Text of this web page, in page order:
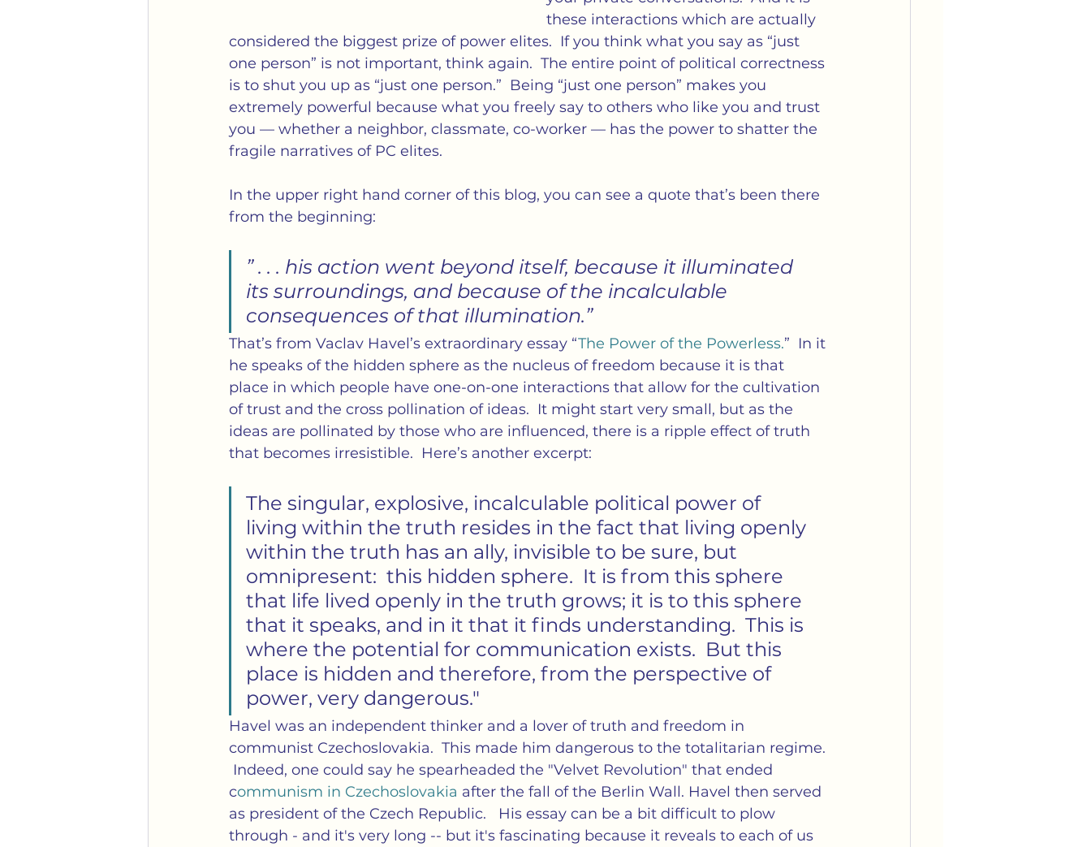
these interactions which are actually
considered the biggest prize of power elites.  If you think what you say as “just
one person” is not important, think again.  The entire point of political correctness
is to shut you up as “just one person.”  Being “just one person” makes you
extremely powerful because what you freely say to others who like you and trust
you — whether a neighbor, classmate, co-worker — has the power to shatter the
fragile narratives of PC elites.
In the upper right hand corner of this blog, you can see a quote that’s been there
from the beginning:
” . . . his action went beyond itself, because it illuminated
its surroundings, and because of the incalculable
consequences of that illumination.”
That’s from Vaclav Havel’s extraordinary essay “The Power of the Powerless.”  In it
he speaks of the hidden sphere as the nucleus of freedom because it is that
place in which people have one-on-one interactions that allow for the cultivation
of trust and the cross pollination of ideas.  It might start very small, but as the
ideas are pollinated by those who are influenced, there is a ripple effect of truth
that becomes irresistible.  Here’s another excerpt:
The singular, explosive, incalculable political power of
living within the truth resides in the fact that living openly
within the truth has an ally, invisible to be sure, but
omnipresent:  this hidden sphere.  It is from this sphere
that life lived openly in the truth grows; it is to this sphere
that it speaks, and in it that it finds understanding.  This is
where the potential for communication exists.  But this
place is hidden and therefore, from the perspective of
power, very dangerous."
Havel was an independent thinker and a lover of truth and freedom in
communist Czechoslovakia.  This made him dangerous to the totalitarian regime.
Indeed, one could say he spearheaded the "Velvet Revolution" that ended
communism in Czechoslovakia after the fall of the Berlin Wall. Havel then served
as president of the Czech Republic.   His essay can be a bit difficult to plow
through - and it's very long -- but it's fascinating because it reveals to each of us